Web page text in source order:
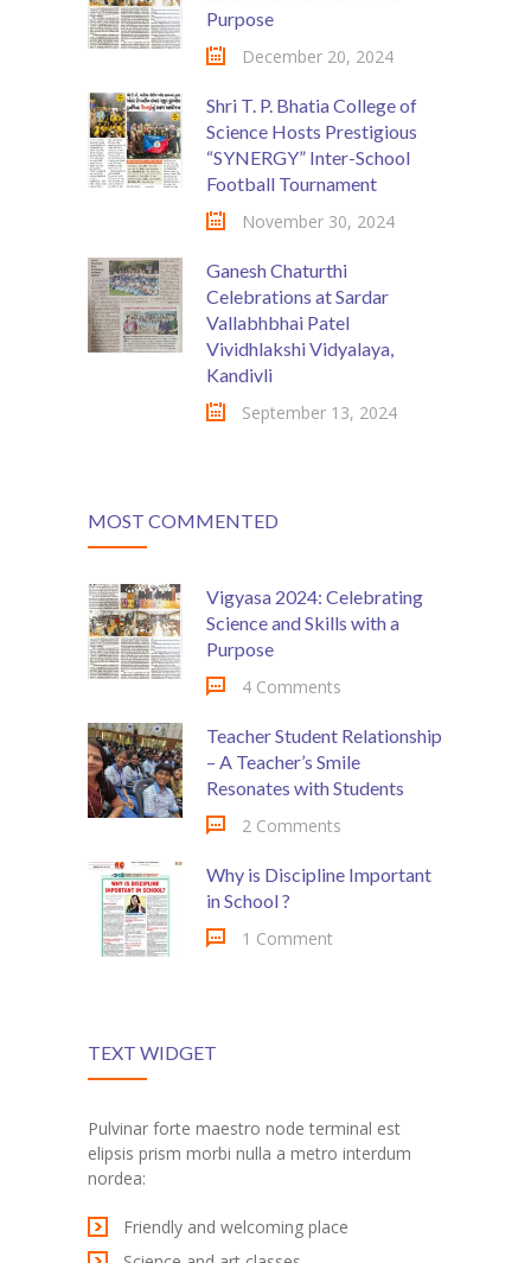
Purpose
December 20, 2024
Shri T. P. Bhatia College of
Science Hosts Prestigious
“SYNERGY” Inter-School
Football Tournament
November 30, 2024
Ganesh Chaturthi
Celebrations at Sardar
Vallabhbhai Patel
Vividhlakshi Vidyalaya,
Kandivli
September 13, 2024
MOST COMMENTED
Vigyasa 2024: Celebrating
Science and Skills with a
Purpose
4 Comments
Teacher Student Relationship
– A Teacher’s Smile
Resonates with Students
2 Comments
Why is Discipline Important
in School ?
1 Comment
TEXT WIDGET
Pulvinar forte maestro node terminal est
elipsis prism morbi nulla a metro interdum
nordea:
Friendly and welcoming place